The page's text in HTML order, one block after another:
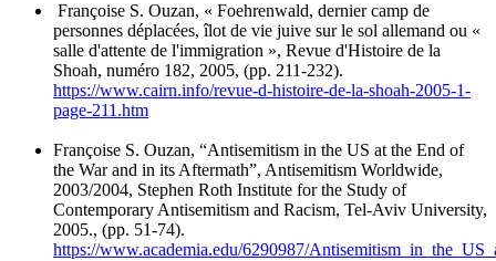
Françoise S. Ouzan, « Foehrenwald, dernier camp de
personnes déplacées, îlot de vie juive sur le sol allemand ou «
salle d'attente de l'immigration », Revue d'Histoire de la
Shoah, numéro 182, 2005, (pp. 211-232).
https://www.cairn.info/revue-d-histoire-de-la-shoah-2005-1-
page-211.htm
Françoise S. Ouzan, “Antisemitism in the US at the End of
the War and in its Aftermath”, Antisemitism Worldwide,
2003/2004, Stephen Roth Institute for the Study of
Contemporary Antisemitism and Racism, Tel-Aviv University,
2005., (pp. 51-74).
https://www.academia.edu/6290987/